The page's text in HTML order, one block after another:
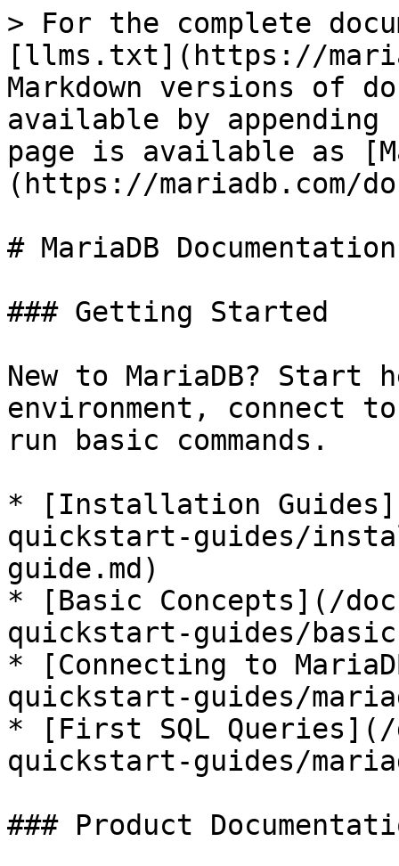
> For the complete
[llms.txt](https://
Markdown versions of
available by
page is available as
(https://mariadb.com/
# MariaDB Documentation
### Getting Started
New to MariaDB? Start
environment, connect
run basic commands.
* [Installation
quickstart-guides/
guide.md)
* [Basic Concepts](/
quickstart-guides/
* [Connecting to
quickstart-guides/
* [First SQL Queries](/
quickstart-guides/
### Product